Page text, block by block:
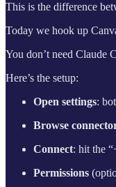
This is the difference
Today we hook up
You don’t need Claude
Here’s the setup:
Open settings:
Browse
Connect: hit the
Permissions